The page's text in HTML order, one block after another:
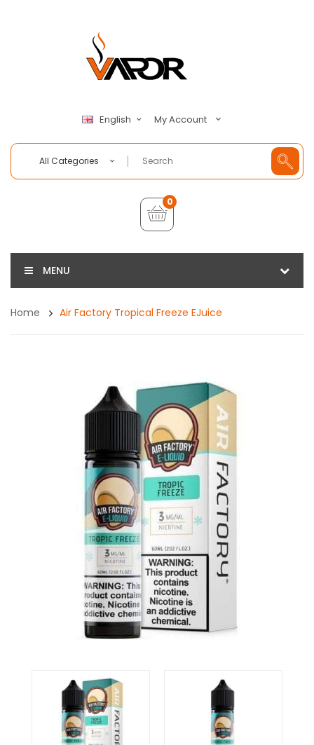
English My Account
All Categories
0
MENU
Home Air Factory Tropical Freeze EJuice